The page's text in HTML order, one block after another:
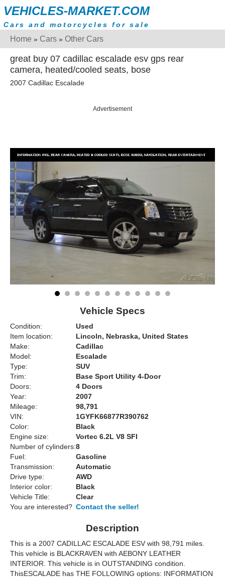
VEHICLES-MARKET.COM
Cars and motorcycles for sale
Home » Cars » Other Cars
great buy 07 cadillac escalade esv gps rear
camera, heated/cooled seats, bose
2007 Cadillac Escalade
Advertisement
Vehicle Specs
Condition:
Used
Item location:
Lincoln, Nebraska, United States
Make:
Cadillac
Model:
Escalade
Type:
SUV
Trim:
Base Sport Utility 4-Door
Doors:
4 Doors
Year:
2007
Mileage:
98,791
VIN:
1GYFK66877R390762
Color:
Black
Engine size:
Vortec 6.2L V8 SFI
Number of cylinders:8
Fuel:
Gasoline
Transmission:
Automatic
Drive type:
AWD
Interior color:
Black
Vehicle Title:
Clear
You are interested? Contact the seller!
Description
This is a 2007 CADILLAC ESCALADE ESV with 98,791 miles.
This vehicle is BLACKRAVEN with AEBONY LEATHER
INTERIOR. This vehicle is in OUTSTANDING condition.
ThisESCALADE has THE FOLLOWING options: INFORMATION